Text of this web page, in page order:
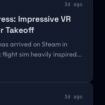
3d ago
Impressive VR
Takeoff
arrived on Steam in
sim heavily inspired
3d ago